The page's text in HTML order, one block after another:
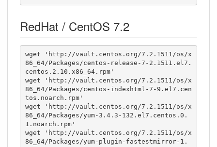
RedHat / CentOS 7.2
wget 'http://vault.centos.org/7.2.1511/os/x
86_64/Packages/centos-release-7-2.1511.el7.
centos.2.10.x86_64.rpm'
wget 'http://vault.centos.org/7.2.1511/os/x
86_64/Packages/centos-indexhtml-7-9.el7.cen
tos.noarch.rpm'
wget 'http://vault.centos.org/7.2.1511/os/x
86_64/Packages/yum-3.4.3-132.el7.centos.0.
1.noarch.rpm'
wget 'http://vault.centos.org/7.2.1511/os/x
86_64/Packages/yum-plugin-fastestmirror-1.